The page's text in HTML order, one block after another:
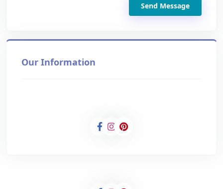
Send Message
Our Information